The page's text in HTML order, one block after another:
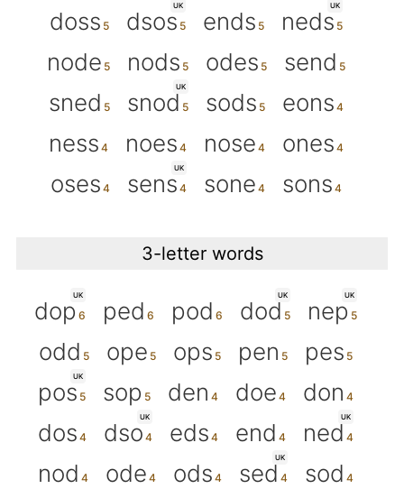
doss
UK
dsos ends
UK
neds
node
nods odes
send
sned
UK
snod sods
eons
ness
noes nose
ones
oses
UK
sens sone sons
3-letter words
UK
dop ped pod
UK
dod
UK
nep
odd
ope ops pen pes
UK
pos sop den doe
don
dos
UK
dso eds end
UK
ned
nod
ode ods
UK
sed sod